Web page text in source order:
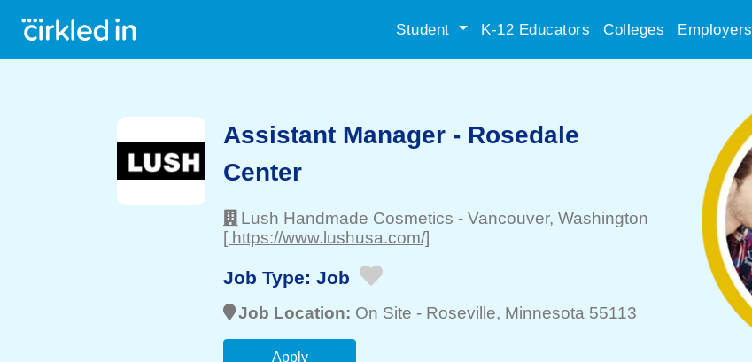
Student K-12 Educators Colleges Employers
Assistant Manager - Rosedale
Center
Lush Handmade Cosmetics - Vancouver, Washington
[ https://www.lushusa.com/]
Job Type: Job
Job Location: On Site - Roseville, Minnesota 55113
Apply